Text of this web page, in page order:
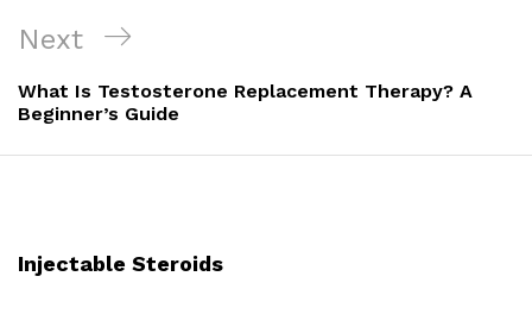
Next
Post
Next
What Is Testosterone Replacement Therapy? A
Beginner’s Guide
Injectable Steroids